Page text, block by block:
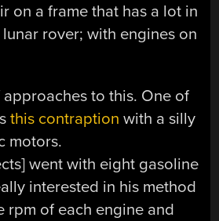
on a frame that has a lot in
rover; with engines on
to this. One of
this contraption with a silly
motors.
went with eight gasoline
interested in his method
rpm of each engine and